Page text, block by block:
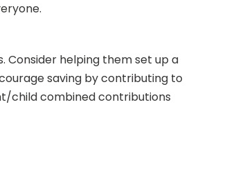
Consider helping them set up a
saving by contributing to
child combined contributions